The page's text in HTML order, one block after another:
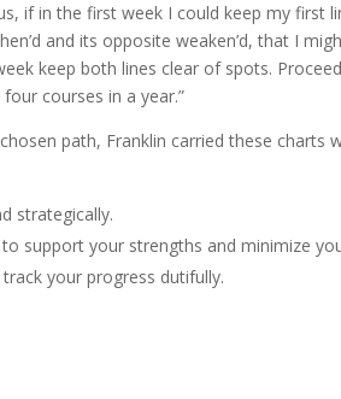
if in the first week I could keep my first
and its opposite weaken’d, that I
keep both lines clear of spots.
courses in a year.”
path, Franklin carried these charts
strategically.
support your strengths and minimize
your progress dutifully.